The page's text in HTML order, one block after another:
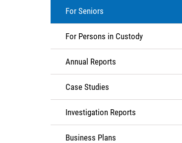
For Seniors
For Persons in Custody
Annual Reports
Case Studies
Investigation Reports
Business Plans